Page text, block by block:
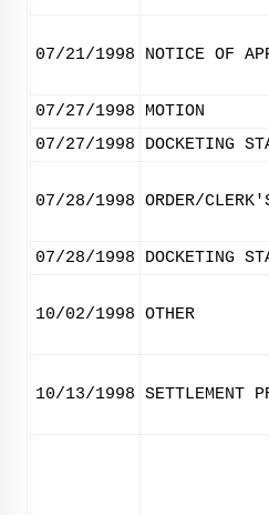
07/21/1998 NOTICE OF
07/27/1998
MOTION
07/27/1998
DOCKETING
07/28/1998 ORDER/
07/28/1998 DOCKETING
10/02/1998 OTHER
10/13/1998 SETTLEMENT